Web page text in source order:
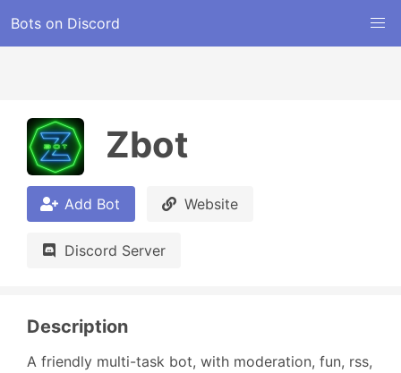
Bots on Discord
Zbot
Add Bot Website
Discord Server
Description
A friendly multi-task bot, with moderation, fun, rss,